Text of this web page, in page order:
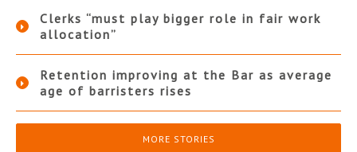
Clerks “must play bigger role in fair work
allocation”
Retention improving at the Bar as average
age of barristers rises
MORE STORIES